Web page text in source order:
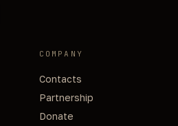
COMPANY
Contacts
Partnership
Donate